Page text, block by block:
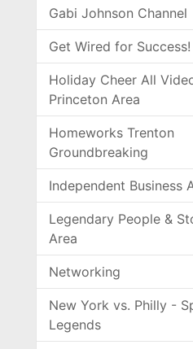
Gabi Johnson Channel
Get Wired for Success!
Holiday Cheer All
Princeton Area
Homeworks Trenton
Groundbreaking
Independent Business
Legendary People &
Area
Networking
New York vs. Philly -
Legends